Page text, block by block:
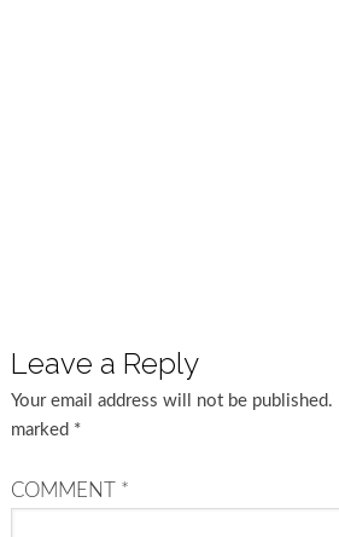
Leave a Reply
Your email address will not be published.
marked *
COMMENT *